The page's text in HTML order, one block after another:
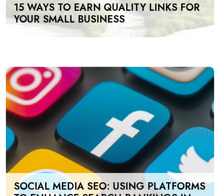
15 WAYS TO EARN QUALITY LINKS FOR
YOUR SMALL BUSINESS
SOCIAL MEDIA SEO: USING PLATFORMS